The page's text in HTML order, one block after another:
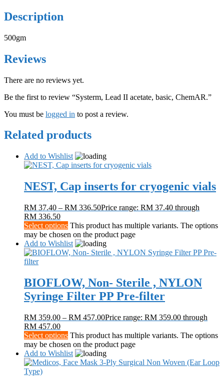
Description
500gm
Reviews
There are no reviews yet.
Be the first to review “Systerm, Lead II acetate, basic, ChemAR.”
You must be logged in to post a review.
Related products
Add to Wishlist
NEST, Cap inserts for cryogenic vials
RM 37.40 – RM 336.50Price range: RM 37.40 through
RM 336.50
Select options This product has multiple variants. The options
may be chosen on the product page
Add to Wishlist
BIOFLOW, Non- Sterile , NYLON
Syringe Filter PP Pre-filter
RM 359.00 – RM 457.00Price range: RM 359.00 through
RM 457.00
Select options This product has multiple variants. The options
may be chosen on the product page
Add to Wishlist